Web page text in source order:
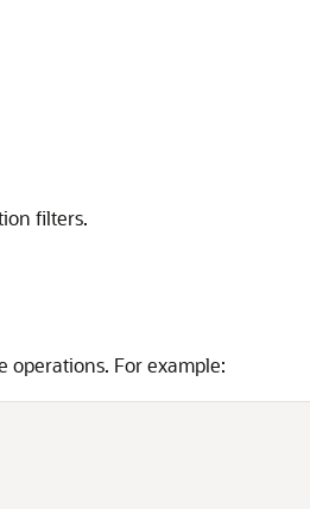
filters.
operations. For example: